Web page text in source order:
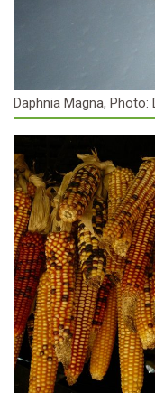
Daphnia Magna, Photo: